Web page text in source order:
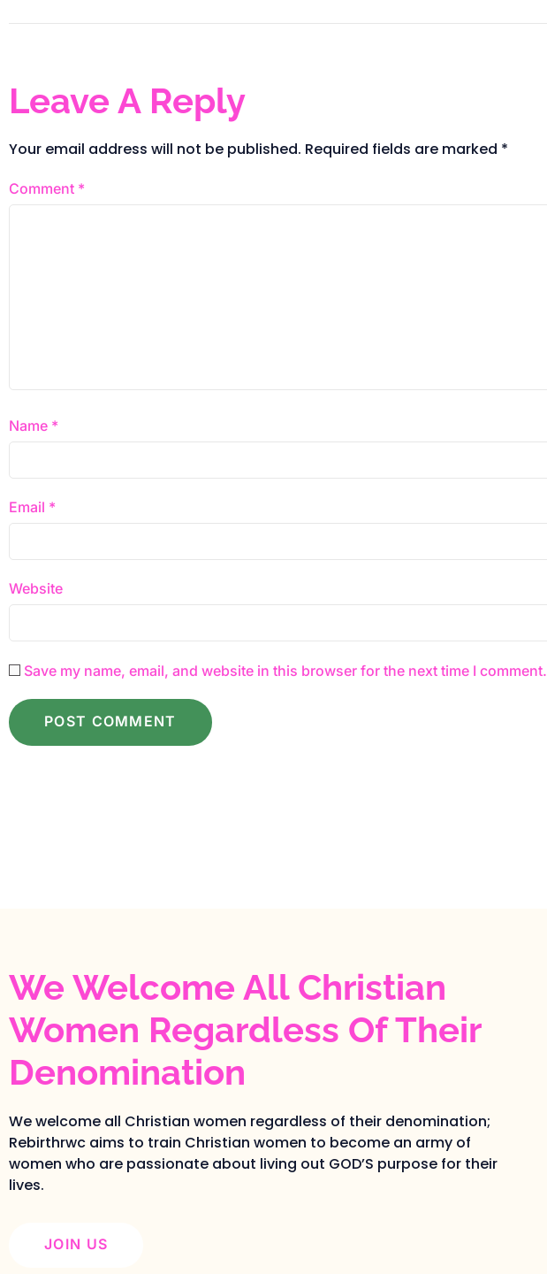
Leave A Reply
Your email address will not be published. Required fields are marked *
Comment *
Name *
Email *
Website
Save my name, email, and website in this browser for the next time I comment.
We Welcome All Christian
Women Regardless Of Their
Denomination
We welcome all Christian women regardless of their denomination;
Rebirthrwc aims to train Christian women to become an army of
women who are passionate about living out GOD’S purpose for their
lives.
JOIN US